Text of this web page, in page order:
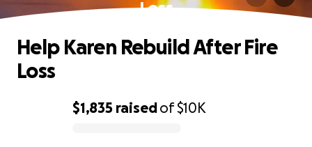
Loss
$1,835 raisedof$10K
Help Karen Rebuild After Fire
Loss